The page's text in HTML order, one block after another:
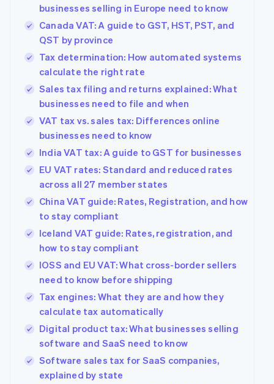
components
Payment
methods
Access to
125+
Terminal
In-person
Authorization
Boost
Acceptance
optimisations
Link
Accelerated
Financial
Connections
financial
account data
automation
Revenue
Recognition
Accounting
Custom
reports
Data sync
Product roadmap
See what's ahead
Radar
Fraud prevention
Atlas
Start-up incorporation
Climate
Carbon removal
SaaS
By industry
AI companies
Creator economy
Gaming
Hospitality, travel and
leisure
Insurance
Media and
entertainment
Non-profits
Professional services
Public sector
Retail
Ecosystem
Partners
Stripe App
Marketplace
Offer usage-based
billing
Issue stablecoin-
backed cards
Provision and manage
services with agents
App integrations
Code samples
Developers blog
API status
Company
Product roadmap
Sessions annual
Careers
Newsroom
Stripe Press
Contact sales
Become a partner
businesses selling in Europe need to know
Canada VAT: A guide to GST, HST, PST, and
QST by province
Tax determination: How automated systems
calculate the right rate
Sales tax filing and returns explained: What
businesses need to file and when
VAT tax vs. sales tax: Differences online
businesses need to know
India VAT tax: A guide to GST for businesses
EU VAT rates: Standard and reduced rates
across all 27 member states
China VAT guide: Rates, Registration, and how
to stay compliant
Iceland VAT guide: Rates, registration, and
how to stay compliant
IOSS and EU VAT: What cross-border sellers
need to know before shipping
Tax engines: What they are and how they
calculate tax automatically
Digital product tax: What businesses selling
software and SaaS need to know
Software sales tax for SaaS companies,
explained by state